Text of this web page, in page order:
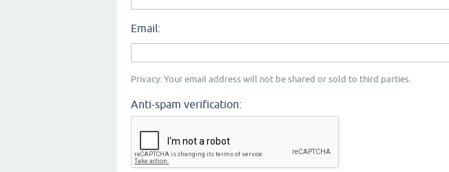
Email:
Privacy: Your email address will not be shared or sold to third parties.
Anti-spam verification: